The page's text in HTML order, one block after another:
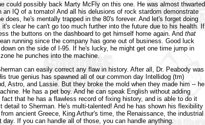
could possibly back Marty McFly on this one. He was almost thwarted
IQ of a tomato! And all his delusions of rock stardom demonstrate
does, he's mentally trapped in the 80's forever. And let's forget doing
clear he can't go too much further into the future due to his health. If
the buttons on the dashboard to get himself home again. And that
running since the company has gone out of business. Good luck
on the side of I-95. If he's lucky, he might get one time jump in
he punches into the machine.
can easily correct any flaw in history. After all, Dr. Peabody was
true genius has spawned all of our common day Intellidog (tm)
Astro, and Lassie. But they broke the mold when they made him -- he
He has a pet boy. And he can speak English without adding
that he has a flawless record of fixing history, and is able to do it
detail to Sherman. He's multi-talented! And he has shown his flexibility
ancient Greece, King Arthur's time, the Renaissance, the industrial
If you can handle all of those, you can handle anything.